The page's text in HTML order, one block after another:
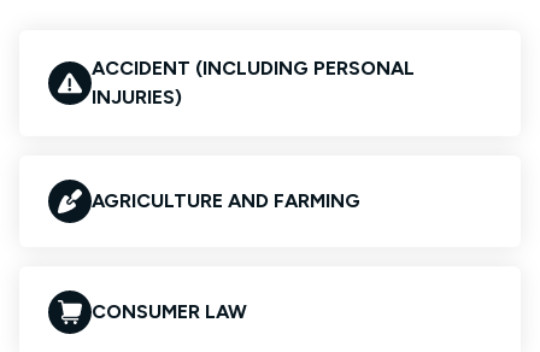
ACCIDENT (INCLUDING PERSONAL
INJURIES)
AGRICULTURE AND FARMING
CONSUMER LAW